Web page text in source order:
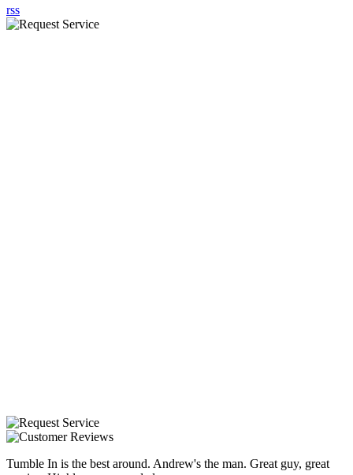
rss
Tumble In is the best around. Andrew's the man. Great guy, great